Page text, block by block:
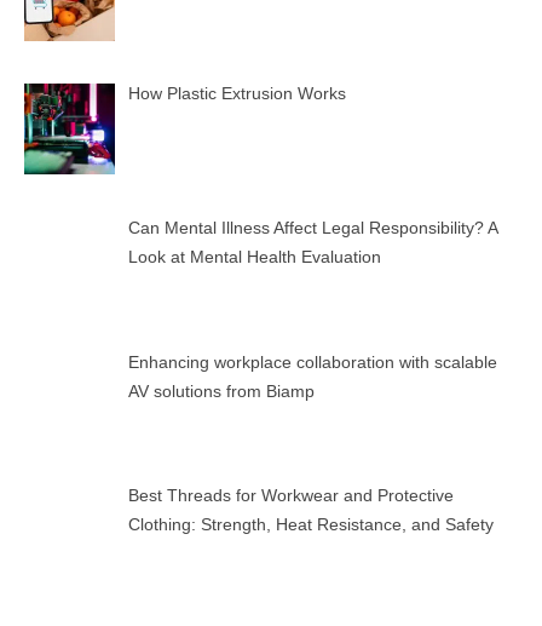
How Plastic Extrusion Works
Can Mental Illness Affect Legal Responsibility? A
Look at Mental Health Evaluation
Enhancing workplace collaboration with scalable
AV solutions from Biamp
Best Threads for Workwear and Protective
Clothing: Strength, Heat Resistance, and Safety